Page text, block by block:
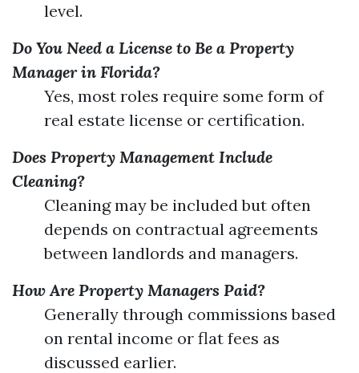
level.
Do You Need a License to Be a Property
Manager in Florida?
Yes, most roles require some form of
real estate license or certification.
Does Property Management Include
Cleaning?
Cleaning may be included but often
depends on contractual agreements
between landlords and managers.
How Are Property Managers Paid?
Generally through commissions based
on rental income or flat fees as
discussed earlier.